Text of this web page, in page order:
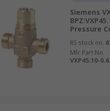
Siemens
Pressure
RS stock no.
Mfr. Part No.
VXP45.10-